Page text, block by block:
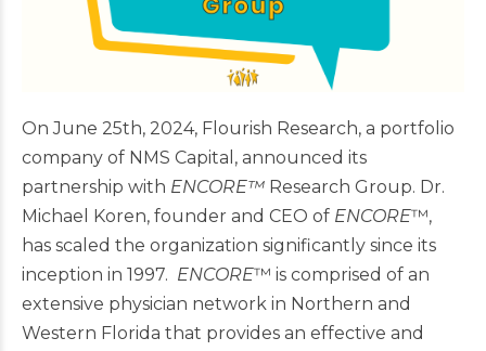
On June 25th, 2024, Flourish Research, a portfolio
company of NMS Capital, announced its
partnership with ENCORE™ Research Group. Dr.
Michael Koren, founder and CEO of ENCORE™,
has scaled the organization significantly since its
inception in 1997. ENCORE™ is comprised of an
extensive physician network in Northern and
Western Florida that provides an effective and